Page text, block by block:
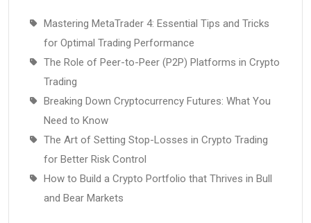
Mastering MetaTrader 4: Essential Tips and Tricks
for Optimal Trading Performance
The Role of Peer-to-Peer (P2P) Platforms in Crypto
Trading
Breaking Down Cryptocurrency Futures: What You
Need to Know
The Art of Setting Stop-Losses in Crypto Trading
for Better Risk Control
How to Build a Crypto Portfolio that Thrives in Bull
and Bear Markets